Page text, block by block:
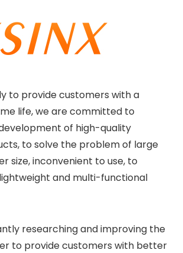
to provide customers with a
life, we are committed to
of high-quality
to solve the problem of large
size, inconvenient to use, to
and multi-functional
researching and improving the
to provide customers with better